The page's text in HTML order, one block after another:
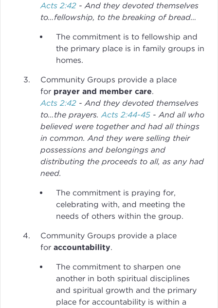
Acts 2:42 - And they devoted themselves
to…fellowship, to the breaking of bread…
The commitment is to fellowship and
the primary place is in family groups in
homes.
Community Groups provide a place
for prayer and member care.
Acts 2:42 - And they devoted themselves
to…the prayers. Acts 2:44-45 - And all who
believed were together and had all things
in common. And they were selling their
possessions and belongings and
distributing the proceeds to all, as any had
need.
The commitment is praying for,
celebrating with, and meeting the
needs of others within the group.
Community Groups provide a place
for accountability.
The commitment to sharpen one
another in both spiritual disciplines
and spiritual growth and the primary
place for accountability is within a